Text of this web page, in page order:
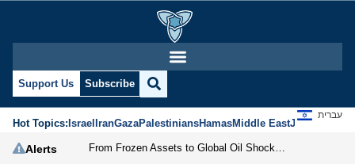
Support Us Subscribe
Hot Topics:IsraelIranGazaPalestiniansHamasMiddle EastJews
עברית
Alerts